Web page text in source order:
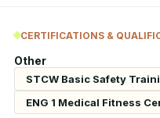
CERTIFICATIONS &
Other
STCW Basic Safety
ENG 1 Medical Fitness